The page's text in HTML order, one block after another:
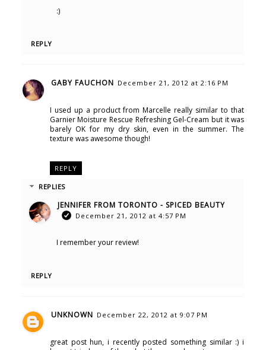
:)
REPLY
GABY FAUCHON December 21, 2012 at 2:16 PM
I used up a product from Marcelle really similar to that
Garnier Moisture Rescue Refreshing Gel-Cream but it was
barely OK for my dry skin, even in the summer. The
texture was awesome though!
REPLY
REPLIES
JENNIFER FROM TORONTO - SPICED BEAUTY
December 21, 2012 at 4:57 PM
I remember your review!
REPLY
UNKNOWN December 22, 2012 at 9:07 PM
great post hun, i recently posted something similar :) i